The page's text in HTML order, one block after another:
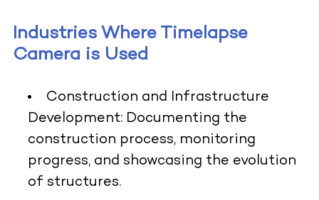
Industries Where Timelapse
Camera is Used
Construction and Infrastructure
Development:Documenting the
construction process, monitoring
progress, and showcasing the evolution
of structures.